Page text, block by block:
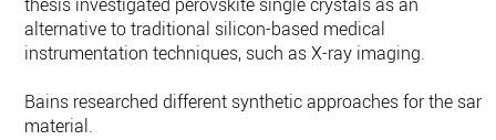
alternative to traditional silicon-based medical
instrumentation techniques, such as X-ray imaging.
Bains researched different synthetic approaches for the
material.